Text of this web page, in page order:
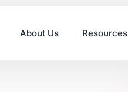
About Us Resources